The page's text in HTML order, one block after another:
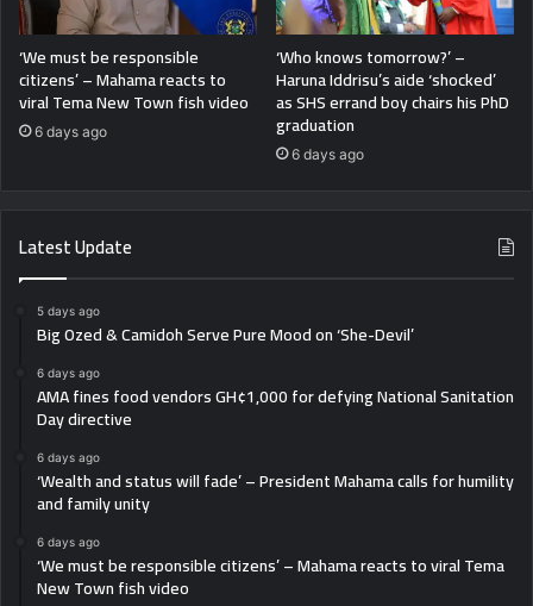
‘We must be responsible
citizens’ – Mahama reacts to
viral Tema New Town fish video
6 days ago
‘Who knows tomorrow?’ –
Haruna Iddrisu’s aide ‘shocked’
as SHS errand boy chairs his PhD
graduation
6 days ago
Latest Update
5 days ago
Big Ozed & Camidoh Serve Pure Mood on ‘She-Devil’
6 days ago
AMA fines food vendors GH¢1,000 for defying National Sanitation
Day directive
6 days ago
‘Wealth and status will fade’ – President Mahama calls for humility
and family unity
6 days ago
‘We must be responsible citizens’ – Mahama reacts to viral Tema
New Town fish video